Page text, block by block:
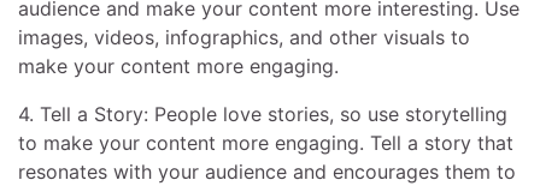
audience and make your content more interesting. Use
images, videos, infographics, and other visuals to
make your content more engaging.
4. Tell a Story: People love stories, so use storytelling
to make your content more engaging. Tell a story that
resonates with your audience and encourages them to